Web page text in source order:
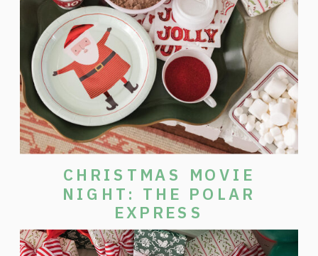
CHRISTMAS MOVIE
NIGHT: THE POLAR
EXPRESS